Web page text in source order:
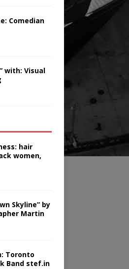
Comedian
with: Visual
hair
women,
Skyline” by
Martin
Toronto
Band stef.in